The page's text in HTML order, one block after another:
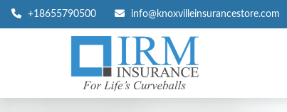
+18655790500 info@knoxvilleinsurancestore.com